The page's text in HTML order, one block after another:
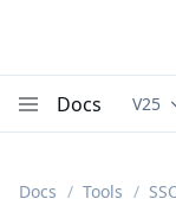
Docs V25
Docs Tools